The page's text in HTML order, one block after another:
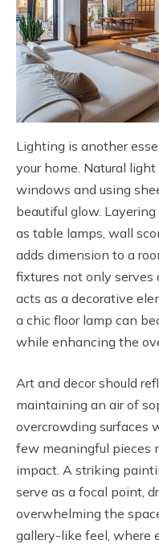
Lighting is another
your home. Natural
windows and using
beautiful glow.
as table lamps, wall
adds dimension to a
fixtures not only serves
acts as a decorative
a chic floor lamp can
while enhancing the
Art and decor should
maintaining an air of
overcrowding surfaces
few meaningful pieces
impact. A striking
serve as a focal point,
overwhelming the
gallery-like feel, where